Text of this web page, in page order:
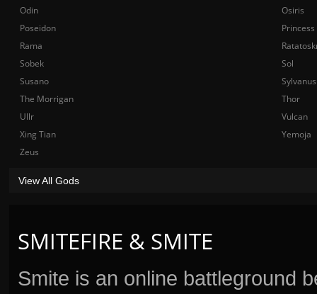
SMITEFIRE & SMITE
Smite is an online battleground
Odin
Osiris
Poseidon
Rama
Sobek
Sol
Susano
Sylvanus
The Morrigan
Thor
Ullr
Vulcan
Xing Tian
Yemoja
Zeus
View All Gods